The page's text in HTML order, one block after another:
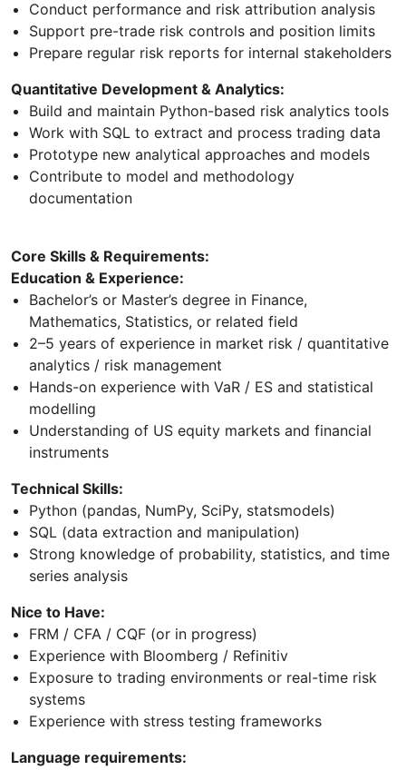
Conduct performance and risk attribution analysis
Support pre-trade risk controls and position limits
Prepare regular risk reports for internal stakeholders
Quantitative Development & Analytics:
Build and maintain Python-based risk analytics tools
Work with SQL to extract and process trading data
Prototype new analytical approaches and models
Contribute to model and methodology
documentation
Core Skills & Requirements:
Education & Experience:
Bachelor’s or Master’s degree in Finance,
Mathematics, Statistics, or related field
2–5 years of experience in market risk / quantitative
analytics / risk management
Hands-on experience with VaR / ES and statistical
modelling
Understanding of US equity markets and financial
instruments
Technical Skills:
Python (pandas, NumPy, SciPy, statsmodels)
SQL (data extraction and manipulation)
Strong knowledge of probability, statistics, and time
series analysis
Nice to Have:
FRM / CFA / CQF (or in progress)
Experience with Bloomberg / Refinitiv
Exposure to trading environments or real-time risk
systems
Experience with stress testing frameworks
Language requirements: